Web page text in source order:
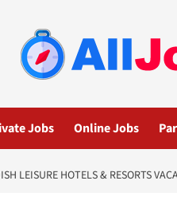
Jobs Online Jobs
LEISURE HOTELS & RESORTS